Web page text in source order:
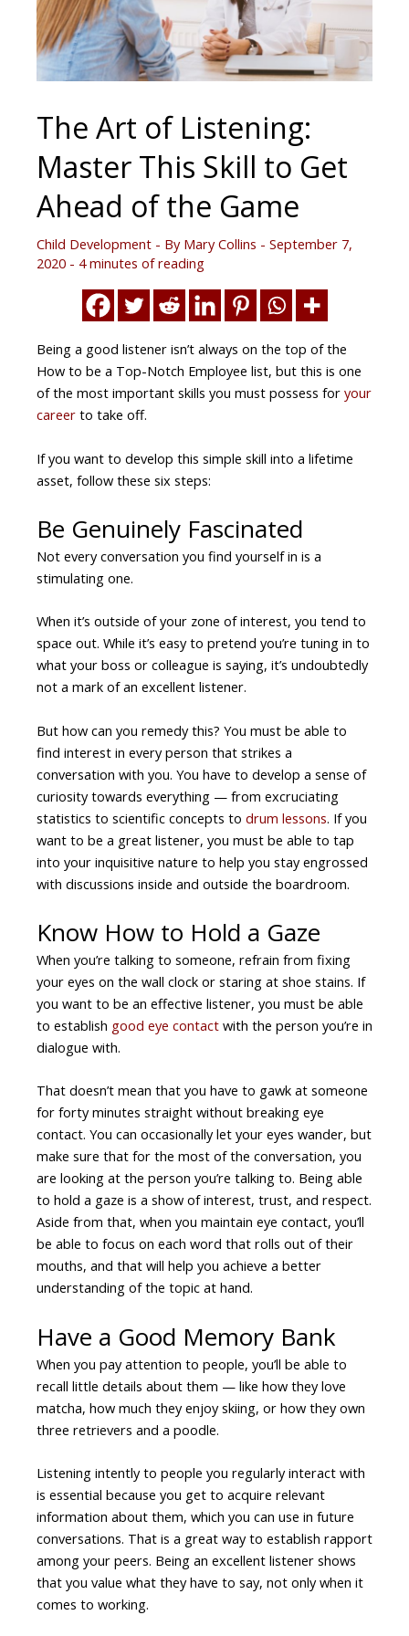
The Art of Listening:
Master This Skill to Get
Ahead of the Game
Child Development - By Mary Collins - September 7,
2020 - 4 minutes of reading
Being a good listener isn’t always on the top of the
How to be a Top-Notch Employee list, but this is one
of the most important skills you must possess for your
career to take off.
If you want to develop this simple skill into a lifetime
asset, follow these six steps:
Be Genuinely Fascinated
Not every conversation you find yourself in is a
stimulating one.
When it’s outside of your zone of interest, you tend to
space out. While it’s easy to pretend you’re tuning in to
what your boss or colleague is saying, it’s undoubtedly
not a mark of an excellent listener.
But how can you remedy this? You must be able to
find interest in every person that strikes a
conversation with you. You have to develop a sense of
curiosity towards everything — from excruciating
statistics to scientific concepts to drum lessons. If you
want to be a great listener, you must be able to tap
into your inquisitive nature to help you stay engrossed
with discussions inside and outside the boardroom.
Know How to Hold a Gaze
When you’re talking to someone, refrain from fixing
your eyes on the wall clock or staring at shoe stains. If
you want to be an effective listener, you must be able
to establish good eye contact with the person you’re in
dialogue with.
That doesn’t mean that you have to gawk at someone
for forty minutes straight without breaking eye
contact. You can occasionally let your eyes wander, but
make sure that for the most of the conversation, you
are looking at the person you’re talking to. Being able
to hold a gaze is a show of interest, trust, and respect.
Aside from that, when you maintain eye contact, you’ll
be able to focus on each word that rolls out of their
mouths, and that will help you achieve a better
understanding of the topic at hand.
Have a Good Memory Bank
When you pay attention to people, you’ll be able to
recall little details about them — like how they love
matcha, how much they enjoy skiing, or how they own
three retrievers and a poodle.
Listening intently to people you regularly interact with
is essential because you get to acquire relevant
information about them, which you can use in future
conversations. That is a great way to establish rapport
among your peers. Being an excellent listener shows
that you value what they have to say, not only when it
comes to working.